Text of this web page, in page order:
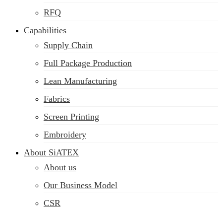
RFQ
Capabilities
Supply Chain
Full Package Production
Lean Manufacturing
Fabrics
Screen Printing
Embroidery
About SiATEX
About us
Our Business Model
CSR